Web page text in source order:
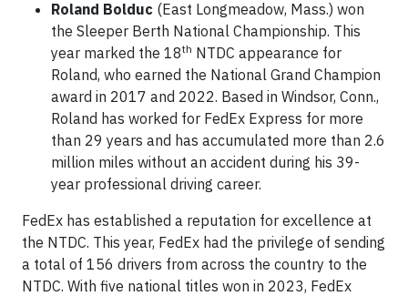
Roland Bolduc (East Longmeadow, Mass.) won
the Sleeper Berth National Championship. This
year marked the 18th NTDC appearance for
Roland, who earned the National Grand Champion
award in 2017 and 2022. Based in Windsor, Conn.,
Roland has worked for FedEx Express for more
than 29 years and has accumulated more than 2.6
million miles without an accident during his 39-
year professional driving career.
FedEx has established a reputation for excellence at
the NTDC. This year, FedEx had the privilege of sending
a total of 156 drivers from across the country to the
NTDC. With five national titles won in 2023, FedEx